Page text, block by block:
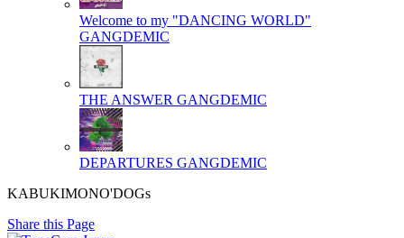
Welcome to my "DANCING WORLD"
GANGDEMIC
THE ANSWER GANGDEMIC
DEPARTURES GANGDEMIC
KABUKIMONO'DOGs
Share this Page